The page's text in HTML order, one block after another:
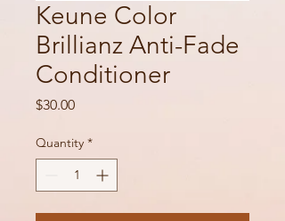
Keune Color
Brillianz Anti-Fade
Conditioner
$30.00Price
Quantity *